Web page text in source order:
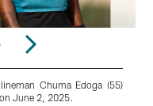
Chuma Edoga (55)
June 2, 2025.